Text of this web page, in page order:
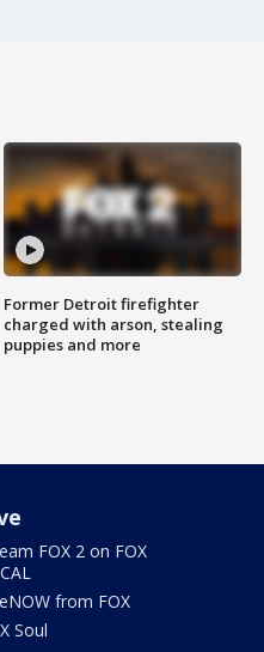
Former Detroit firefighter
charged with arson, stealing
puppies and more
FOX 2 on FOX
from FOX
Soul